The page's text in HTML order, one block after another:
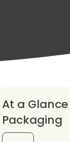
At a Glance
Packaging